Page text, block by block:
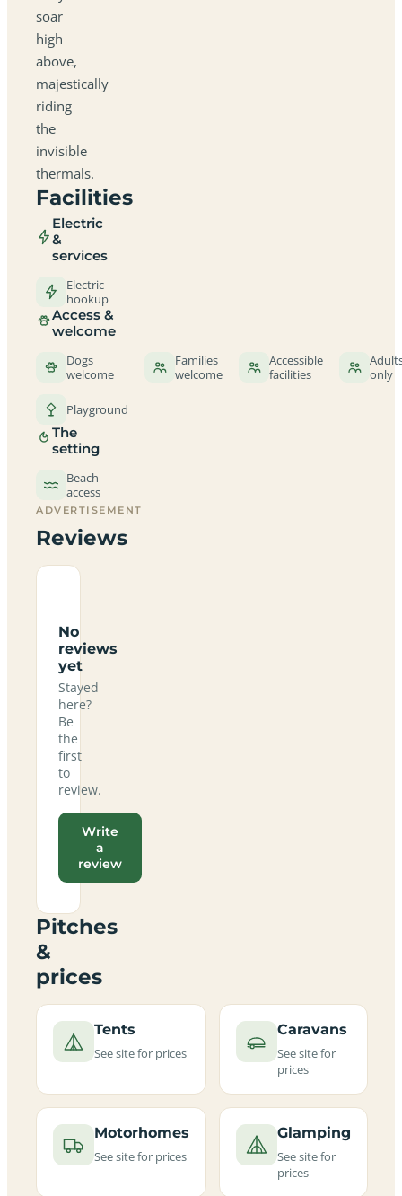
soar
high
above,
majestically
riding
the
invisible
thermals.
Facilities
Electric
&
services
Electric
hookup
Access &
welcome
Dogs
welcome
Families
welcome
Accessible
facilities
only
Playground
The
setting
Beach
access
ADVERTISEMENT
Reviews
No
reviews
yet
Stayed
here?
Be
the
first
to
review.
Write
a
review
Pitches
&
prices
Tents
See site for prices
Caravans
See site for
prices
Motorhomes
See site for prices
Glamping
See site for
prices